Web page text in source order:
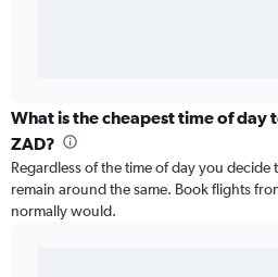
What is the cheapest time of day
ZAD?
Regardless of the time of day you
remain around the same. Book flights
normally would.